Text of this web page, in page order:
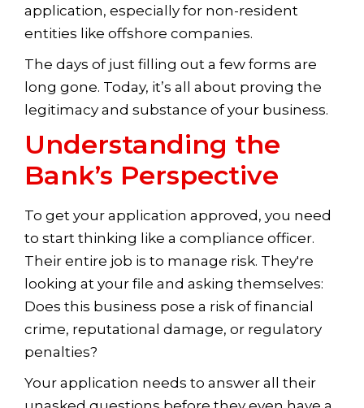
application, especially for non-resident
entities like offshore companies.
The days of just filling out a few forms are
long gone. Today, it’s all about proving the
legitimacy and substance of your business.
Understanding the
Bank’s Perspective
To get your application approved, you need
to start thinking like a compliance officer.
Their entire job is to manage risk. They're
looking at your file and asking themselves:
Does this business pose a risk of financial
crime, reputational damage, or regulatory
penalties?
Your application needs to answer all their